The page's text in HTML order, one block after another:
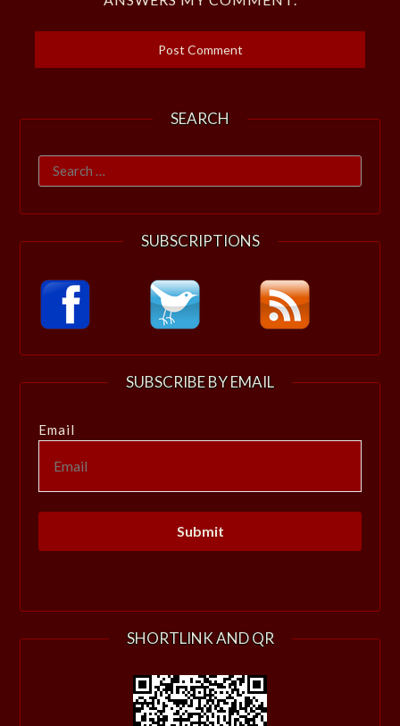
SEARCH
Search
for:
SUBSCRIPTIONS
SUBSCRIBE BY EMAIL
Email
SHORTLINK AND QR